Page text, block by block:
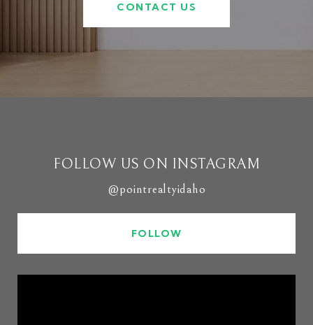
CONTACT US
FOLLOW US ON INSTAGRAM
@pointrealtyidaho
FOLLOW